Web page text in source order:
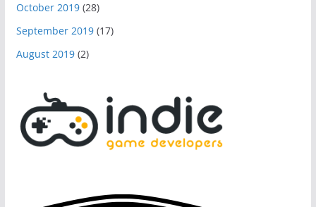
October 2019(28)
September 2019(17)
August 2019(2)